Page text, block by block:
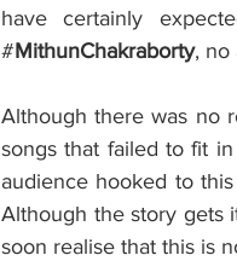
have certainly
#MithunChakraborty, no
Although there was no
songs that failed to fit
audience hooked to
Although the story gets
soon realise that this is